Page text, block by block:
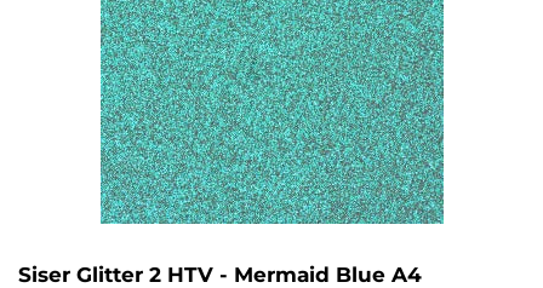
Siser Glitter 2 HTV - Mermaid Blue A4